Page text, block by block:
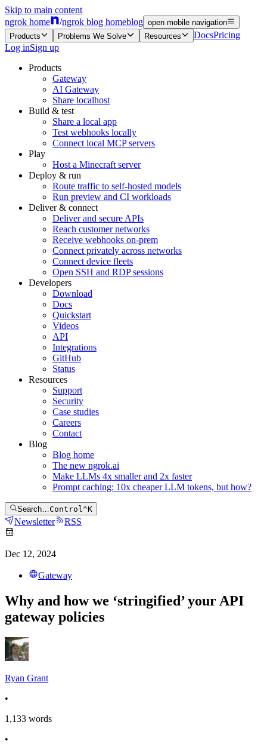
Skip to main content
ngrok home
/ngrok blog homeblog open mobile navigation
Products
Problems We Solve Resources DocsPricing
Log inSign up
Products
Gateway
AI Gateway
Share localhost
Build & test
Share a local app
Test webhooks locally
Connect local MCP servers
Play
Host a Minecraft server
Deploy & run
Route traffic to self-hosted models
Run preview and CI workloads
Deliver & connect
Deliver and secure APIs
Reach customer networks
Receive webhooks on-prem
Connect privately across networks
Connect device fleets
Open SSH and RDP sessions
Developers
Download
Docs
Quickstart
Videos
API
Integrations
GitHub
Status
Resources
Support
Security
Case studies
Careers
Contact
Blog
Blog home
The new ngrok.ai
Make LLMs 4x smaller and 2x faster
Prompt caching: 10x cheaper LLM tokens, but how?
Search…Control ⌃K
Newsletter RSS
Dec 12, 2024
Gateway
Why and how we ‘stringified’ your API
gateway policies
Ryan Grant
•
1,133 words
•